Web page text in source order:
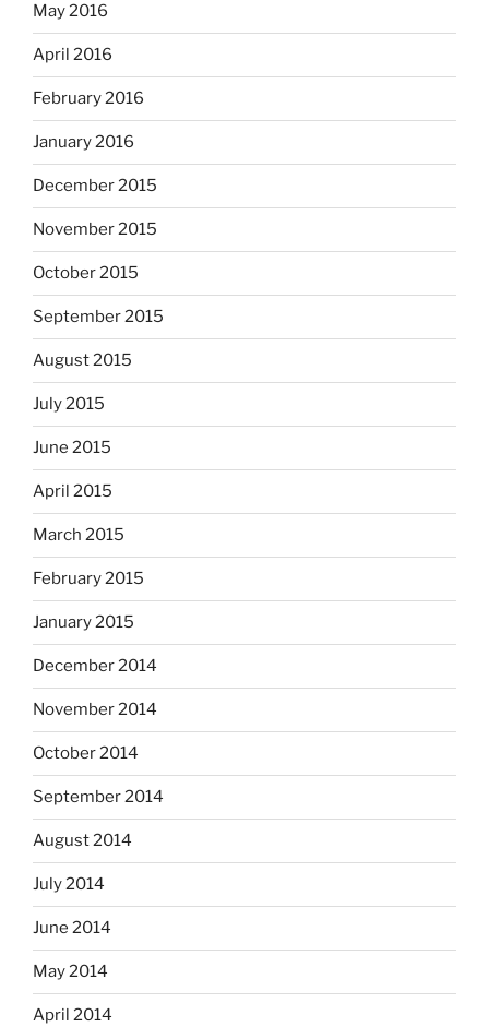
May 2016
April 2016
February 2016
January 2016
December 2015
November 2015
October 2015
September 2015
August 2015
July 2015
June 2015
April 2015
March 2015
February 2015
January 2015
December 2014
November 2014
October 2014
September 2014
August 2014
July 2014
June 2014
May 2014
April 2014